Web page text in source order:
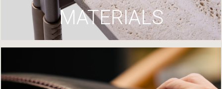
MATERIALS